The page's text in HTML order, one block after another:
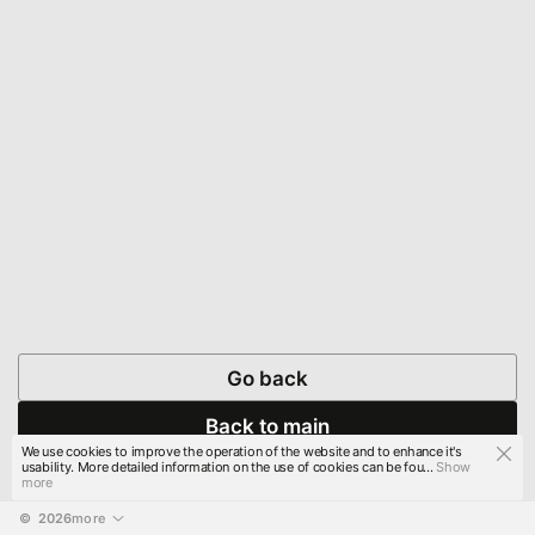
Go back
Back to main
© 2026more
We use cookies to improve the operation of the website and to enhance it's
usability. More detailed information on the use of cookies can be fou...Show
more